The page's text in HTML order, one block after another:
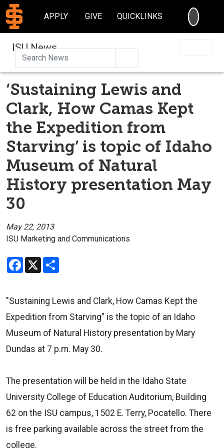
APPLY GIVE QUICKLINKS
ISU News
‘Sustaining Lewis and
Clark, How Camas Kept
the Expedition from
Starving’ is topic of Idaho
Museum of Natural
History presentation May
30
May 22, 2013
ISU Marketing and Communications
Facebook
X
"Sustaining Lewis and Clark, How Camas Kept the
Expedition from Starving" is the topic of an Idaho
Museum of Natural History presentation by Mary
Dundas at 7 p.m. May 30.
The presentation will be held in the Idaho State
University College of Education Auditorium, Building
62 on the ISU campus, 1502 E. Terry, Pocatello. There
is free parking available across the street from the
college.